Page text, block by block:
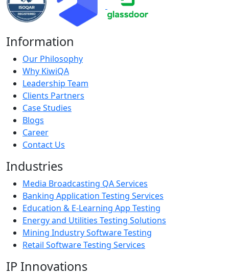
Information
Our Philosophy
Why KiwiQA
Leadership Team
Clients Partners
Case Studies
Blogs
Career
Contact Us
Industries
Media Broadcasting QA Services
Banking Application Testing Services
Education & E-Learning App Testing
Energy and Utilities Testing Solutions
Mining Industry Software Testing
Retail Software Testing Services
IP Innovations